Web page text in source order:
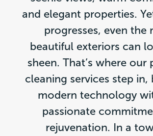
and elegant properties.
progresses, even the
beautiful exteriors can
sheen. That’s where our
cleaning services step in,
modern technology
passionate
rejuvenation. In a